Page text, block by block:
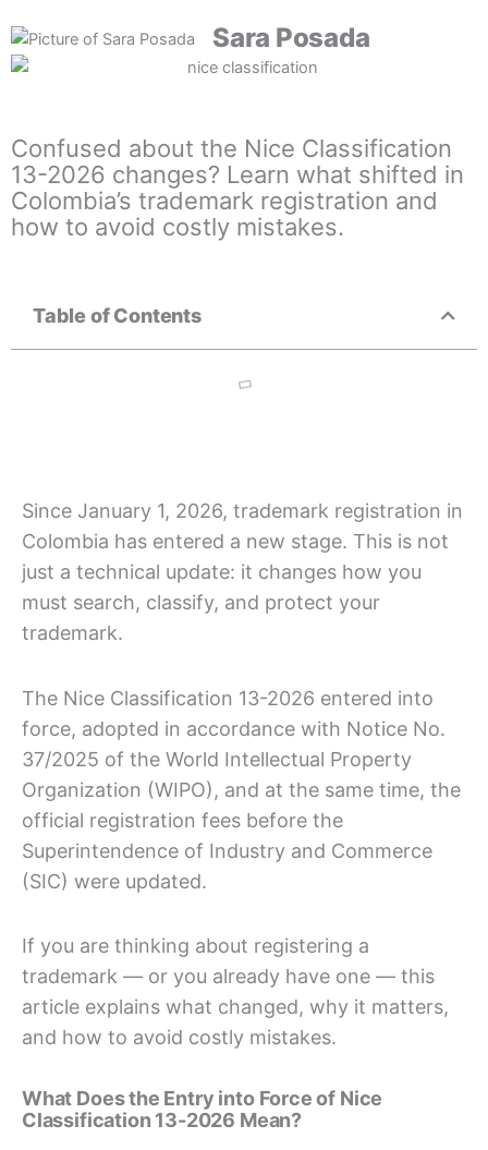
Sara Posada
Confused about the Nice Classification
13-2026 changes? Learn what shifted in
Colombia’s trademark registration and
how to avoid costly mistakes.
Table of Contents
Since January 1, 2026, trademark registration in
Colombia has entered a new stage. This is not
just a technical update: it changes how you
must search, classify, and protect your
trademark.
The Nice Classification 13-2026 entered into
force, adopted in accordance with Notice No.
37/2025 of the World Intellectual Property
Organization (WIPO), and at the same time, the
official registration fees before the
Superintendence of Industry and Commerce
(SIC) were updated.
If you are thinking about registering a
trademark — or you already have one — this
article explains what changed, why it matters,
and how to avoid costly mistakes.
What Does the Entry into Force of Nice
Classification 13-2026 Mean?